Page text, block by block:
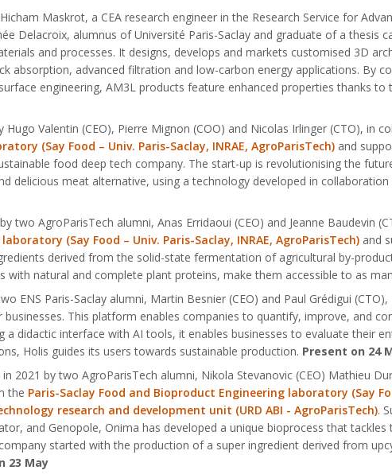
Maskrot, a CEA research engineer in the Research Service for
Delacroix, alumnus of Université Paris-Saclay and graduate of a thesis
and processes. It designs, develops and markets customised 3D
absorption, advanced filtration and low-carbon energy applications. By
engineering, AM3L products feature enhanced properties thanks
Hugo Valentin (CEO), Pierre Mignon (COO) and Nicolas Irlinger (CTO), in
(Say Food – Univ. Paris-Saclay, INRAE, AgroParisTech) and
food deep tech company. The start-up is revolutionising the
delicious meat alternative, using a technology developed in
two AgroParisTech alumni, Anas Erridaoui (CEO) and Jeanne Baudevin
(Say Food – Univ. Paris-Saclay, INRAE, AgroParisTech) and
derived from the solid-state fermentation of agricultural by-
with natural and complete plant proteins, make them accessible to as
ENS Paris-Saclay alumni, Martin Besnier (CEO) and Paul Grédigui
This platform enables companies to quantify, improve, and
a didactic interface with AI tools, it enables businesses to evaluate their
Holis guides its users towards sustainable production. Present on 24
2021 by two AgroParisTech alumni, Nikola Stevanovic (CEO) Mathieu
the Paris-Saclay Food and Bioproduct Engineering laboratory (Say
research and development unit (URD ABI - AgroParisTech).
and Genopole, Onima has developed a unique bioprocess that
started with the production of a super ingredient derived from
23 May